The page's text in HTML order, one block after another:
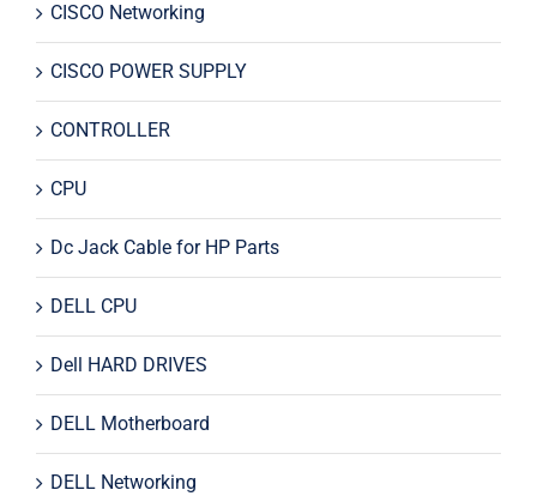
CISCO Networking
CISCO POWER SUPPLY
CONTROLLER
CPU
Dc Jack Cable for HP Parts
DELL CPU
Dell HARD DRIVES
DELL Motherboard
DELL Networking